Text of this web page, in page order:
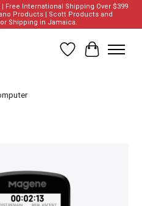
Free International Shipping Over $399
Products | Scott Products and
Shipping in Jamaica.
Wish List
Cart